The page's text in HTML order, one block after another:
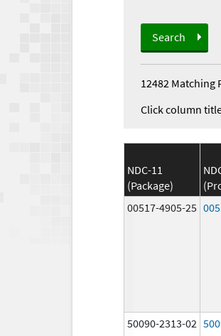
Search
12482 Matching
Click column
NDC-11
(Package)
00517-4905-25
50090-2313-02